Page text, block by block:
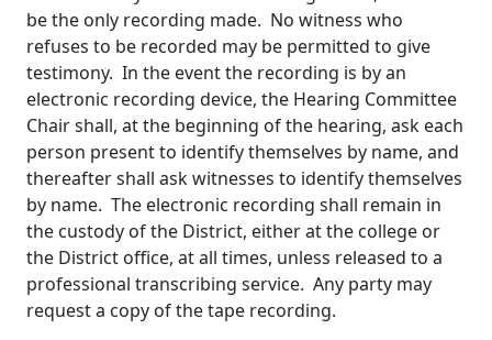
be the only recording made. No witness who
refuses to be recorded may be permitted to give
testimony. In the event the recording is by an
electronic recording device, the Hearing Committee
Chair shall, at the beginning of the hearing, ask each
person present to identify themselves by name, and
thereafter shall ask witnesses to identify themselves
by name. The electronic recording shall remain in
the custody of the District, either at the college or
the District office, at all times, unless released to a
professional transcribing service. Any party may
request a copy of the tape recording.